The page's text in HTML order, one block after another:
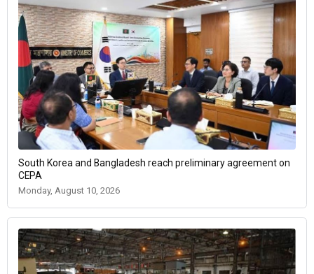
South Korea and Bangladesh reach preliminary agreement on
CEPA
Monday, August 10, 2026